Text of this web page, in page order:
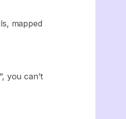
mapped
you can’t